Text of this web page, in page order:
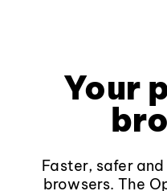
Your
Faster, safer
browsers. The